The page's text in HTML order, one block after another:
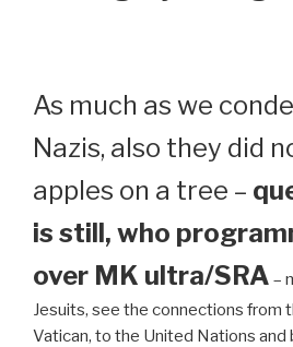
As much as we
Nazis, also they did
apples on a tree –
is still, who
over MK ultra/SRA –
Jesuits, see the connections from
Vatican, to the United Nations and